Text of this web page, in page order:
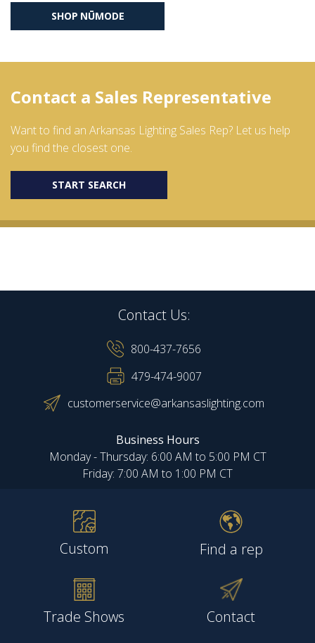
SHOP NŪMODE
Contact a Sales Representative
Want to find an Arkansas Lighting Sales Rep? Let us help
you find the closest one.
START SEARCH
Contact Us:
800-437-7656
479-474-9007
customerservice@arkansaslighting.com
Business Hours
Monday - Thursday: 6:00 AM to 5:00 PM CT
Friday: 7:00 AM to 1:00 PM CT
Custom Find a rep
Trade Shows Contact